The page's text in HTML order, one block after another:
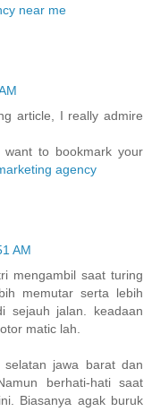
near me
article, I really admire
to bookmark your
agency
AM
mengambil saat turing
memutar serta lebih
sejauh jalan. keadaan
matic lah.
jawa barat dan
berhati-hati saat
Biasanya agak buruk